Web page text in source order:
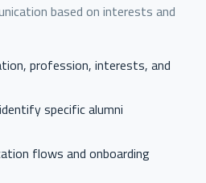
based on interests and
profession, interests, and
specific alumni
flows and onboarding